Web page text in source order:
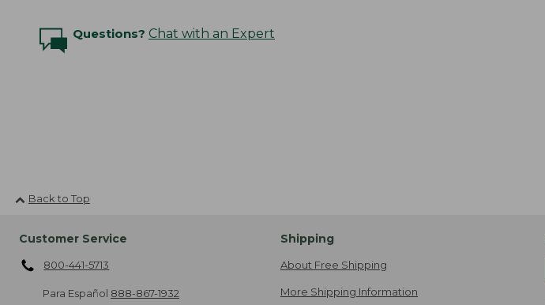
Questions? Chat with an Expert
Back to Top
Customer Service
800-441-5713
Para Español 888-867-1932
Shipping
About Free Shipping
More Shipping Information